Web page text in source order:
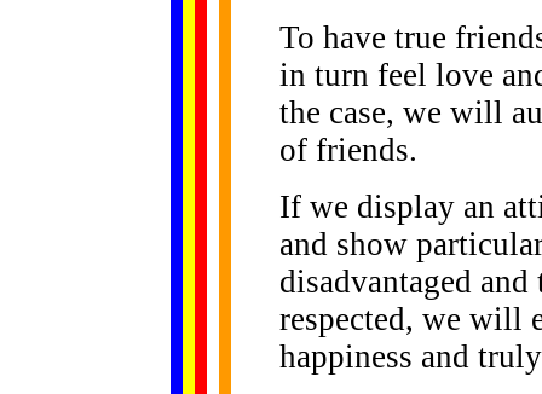
To have true
in turn feel love
the case, we will
of friends.
If we display an
and show
disadvantaged
respected, we will
happiness and